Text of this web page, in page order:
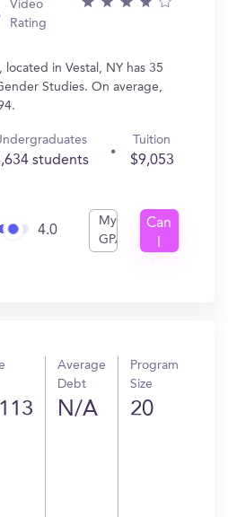
Video
Rating
located in Vestal, NY has 35
Studies. On average,
students
Tuition
$9,053
4.0
My
GPA
Can
Average
Debt
N/A
Program
Size
20